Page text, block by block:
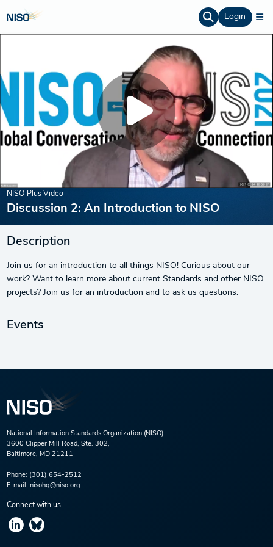
Login
NISO Plus Video
Discussion 2: An Introduction to NISO
Description
Join us for an introduction to all things NISO! Curious about our
work? Want to learn more about current Standards and other NISO
projects? Join us for an introduction and to ask us questions.
Events
National Information Standards Organization (NISO)
3600 Clipper Mill Road, Ste. 302,
Baltimore, MD 21211
Phone: (301) 654-2512
E-mail: nisohq@niso.org
Connect with us